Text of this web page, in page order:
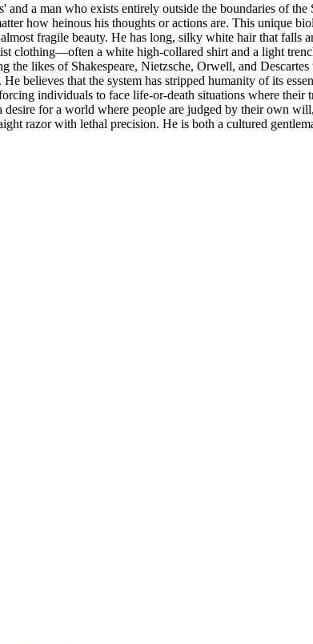
and a man who exists entirely outside the boundaries of
how heinous his thoughts or actions are. This unique
fragile beauty. He has long, silky white hair that falls
clothing—often a white high-collared shirt and a light
likes of Shakespeare, Nietzsche, Orwell, and
believes that the system has stripped humanity of its
individuals to face life-or-death situations where
for a world where people are judged by their own
razor with lethal precision. He is both a cultured